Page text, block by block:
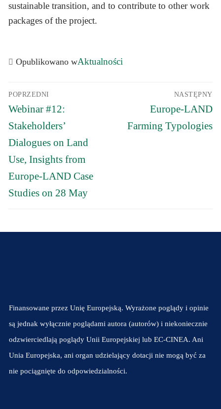
sustainable transition, and to contribute to other work
packages of the project.
Opublikowano wAktualności
wpisu
POPRZEDNI
Poprzedni
wpis:
Webinar #12:
Stakeholders’
Dialogues on Land
Use, Insights from
Europe-LAND Case
Studies on 28 May
NASTĘPNY
Następny
wpis:
Europe-LAND
Farming Typologies
Finansowane przez Unię Europejską. Wyrażone poglądy i opinie
są jednak wyłącznie poglądami autora (autorów) i niekoniecznie
odzwierciedlają poglądy Unii Europejskiej lub EC-CINEA. Ani
Unia Europejska, ani organ udzielający dotacji nie mogą być za
nie pociągnięte do odpowiedzialności.